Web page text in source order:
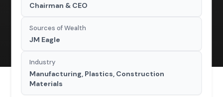
Chairman & CEO
Sources of Wealth
JM Eagle
Industry
Manufacturing, Plastics, Construction
Materials